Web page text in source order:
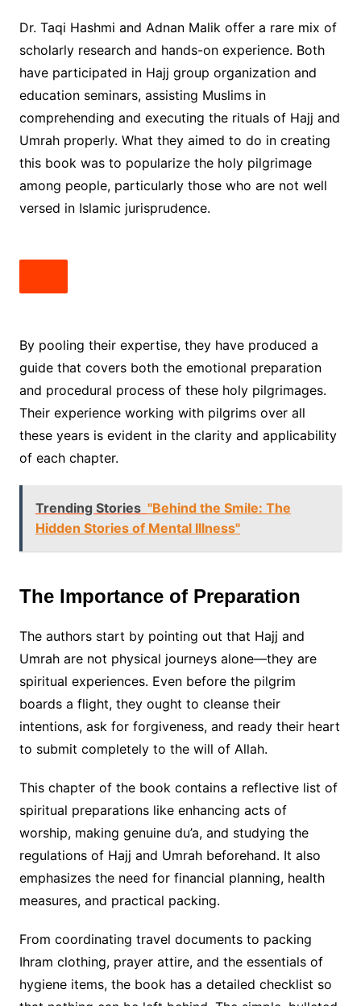
Dr. Taqi Hashmi and Adnan Malik offer a rare mix of
scholarly research and hands-on experience. Both
have participated in Hajj group organization and
education seminars, assisting Muslims in
comprehending and executing the rituals of Hajj and
Umrah properly. What they aimed to do in creating
this book was to popularize the holy pilgrimage
among people, particularly those who are not well
versed in Islamic jurisprudence.
By pooling their expertise, they have produced a
guide that covers both the emotional preparation
and procedural process of these holy pilgrimages.
Their experience working with pilgrims over all
these years is evident in the clarity and applicability
of each chapter.
Trending Stories "Behind the Smile: The
Hidden Stories of Mental Illness"
The Importance of Preparation
The authors start by pointing out that Hajj and
Umrah are not physical journeys alone—they are
spiritual experiences. Even before the pilgrim
boards a flight, they ought to cleanse their
intentions, ask for forgiveness, and ready their heart
to submit completely to the will of Allah.
This chapter of the book contains a reflective list of
spiritual preparations like enhancing acts of
worship, making genuine du’a, and studying the
regulations of Hajj and Umrah beforehand. It also
emphasizes the need for financial planning, health
measures, and practical packing.
From coordinating travel documents to packing
Ihram clothing, prayer attire, and the essentials of
hygiene items, the book has a detailed checklist so